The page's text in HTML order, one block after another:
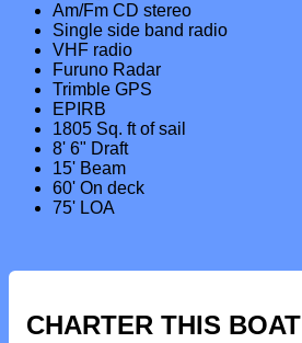
Am/Fm CD stereo
Single side band radio
VHF radio
Furuno Radar
Trimble GPS
EPIRB
1805 Sq. ft of sail
8' 6" Draft
15' Beam
60' On deck
75' LOA
CHARTER THIS BOAT